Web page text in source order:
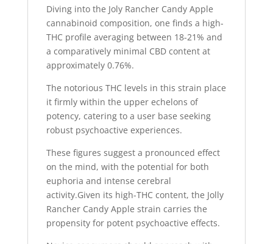
Diving into the Joly Rancher Candy Apple
cannabinoid composition, one finds a high-
THC profile averaging between 18-21% and
a comparatively minimal CBD content at
approximately 0.76%.
The notorious THC levels in this strain place
it firmly within the upper echelons of
potency, catering to a user base seeking
robust psychoactive experiences.
These figures suggest a pronounced effect
on the mind, with the potential for both
euphoria and intense cerebral
activity.Given its high-THC content, the Jolly
Rancher Candy Apple strain carries the
propensity for potent psychoactive effects.